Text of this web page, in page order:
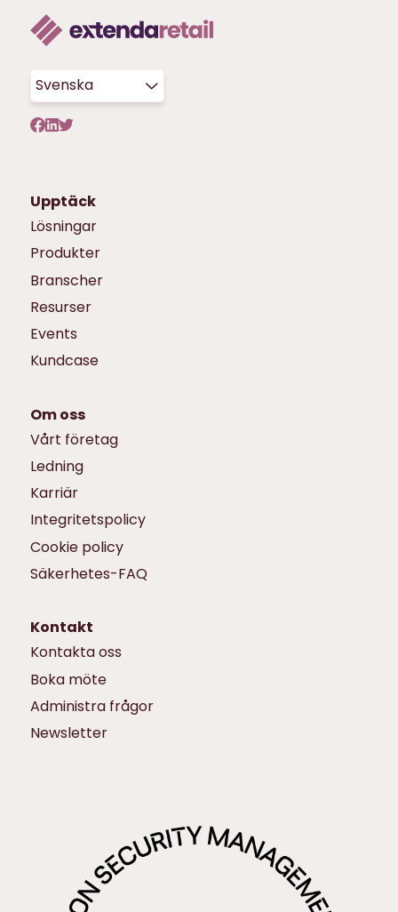
Svenska
Upptäck
Lösningar
Produkter
Branscher
Resurser
Events
Kundcase
Om oss
Vårt företag
Ledning
Karriär
Integritetspolicy
Cookie policy
Säkerhetes-FAQ
Kontakt
Kontakta oss
Boka möte
Administra frågor
Newsletter